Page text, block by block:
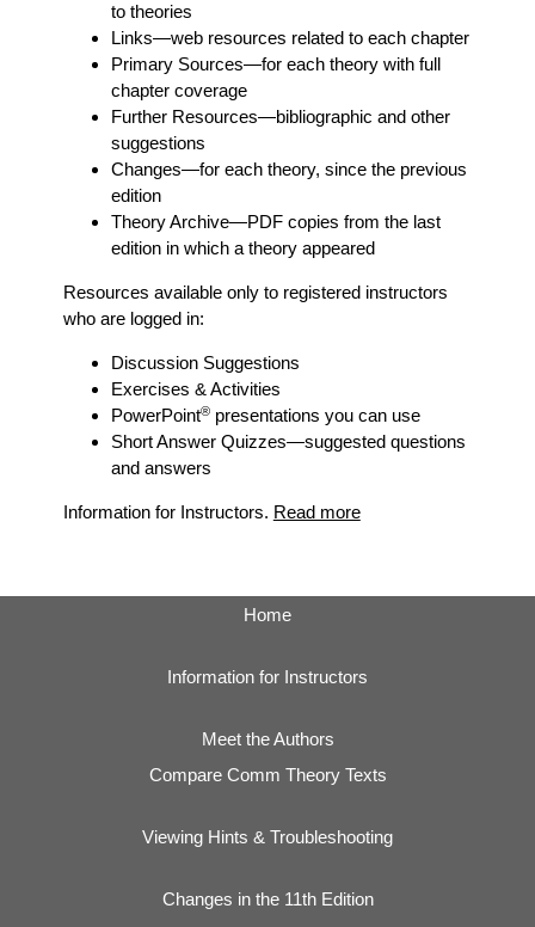
to theories
Links—web resources related to each chapter
Primary Sources—for each theory with full
chapter coverage
Further Resources—bibliographic and other
suggestions
Changes—for each theory, since the previous
edition
Theory Archive—PDF copies from the last
edition in which a theory appeared
Resources available only to registered instructors
who are logged in:
Discussion Suggestions
Exercises & Activities
PowerPoint®presentations you can use
Short Answer Quizzes—suggested questions
and answers
Information for Instructors. Read more
Home
Information for Instructors
Meet the Authors
Compare Comm Theory Texts
Viewing Hints & Troubleshooting
Changes in the 11th Edition